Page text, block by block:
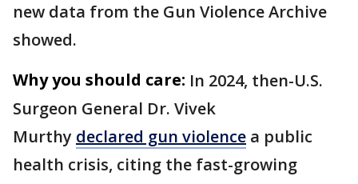
new data from the Gun Violence Archive
showed.
Why you should care: In 2024, then-U.S.
Surgeon General Dr. Vivek
Murthy declared gun violence a public
health crisis, citing the fast-growing